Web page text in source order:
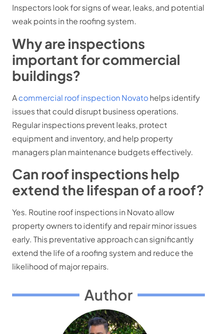
Inspectors look for signs of wear, leaks, and potential
weak points in the roofing system.
Why are inspections
important for commercial
buildings?
Acommercial roof inspection Novatohelps identify
issues that could disrupt business operations.
Regular inspections prevent leaks, protect
equipment and inventory, and help property
managers plan maintenance budgets effectively.
Can roof inspections help
extend the lifespan of a roof?
Yes. Routine roof inspections in Novato allow
property owners to identify and repair minor issues
early. This preventative approach can significantly
extend the life of a roofing system and reduce the
likelihood of major repairs.
Author